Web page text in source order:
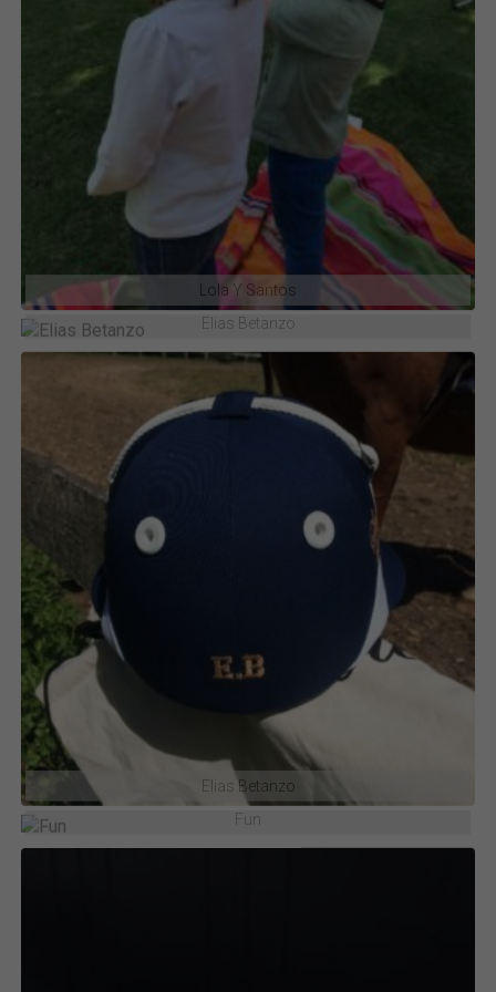
Lola Y Santos
Elias Betanzo
Elias Betanzo
Fun